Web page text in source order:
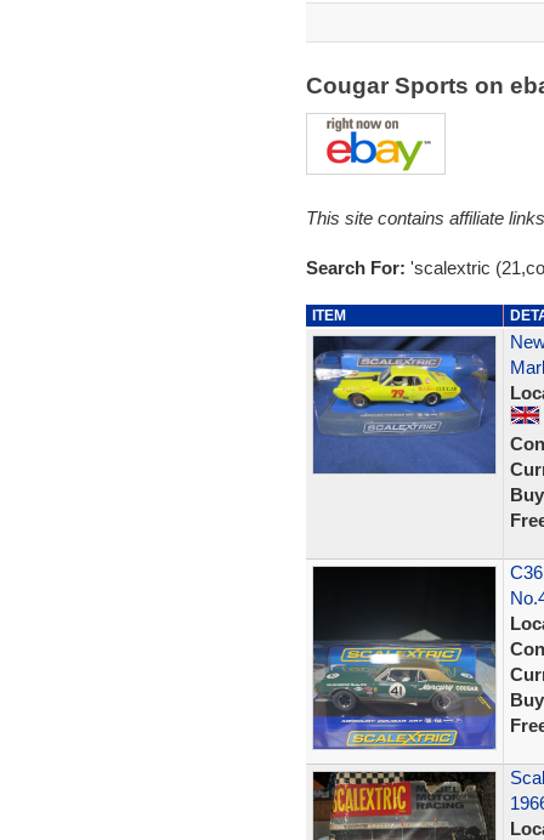
Cougar Sports on
This site contains affiliate
Search For: 'scalextric
ITEM